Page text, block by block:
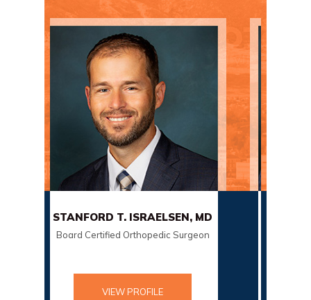
T. ISRAELSEN, MD
Orthopedic Surgeon
SCOTT SORENSON, MD
Board Certified Orthopedic